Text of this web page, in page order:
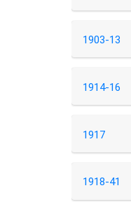
1903-13
1914-16
1917
1918-41